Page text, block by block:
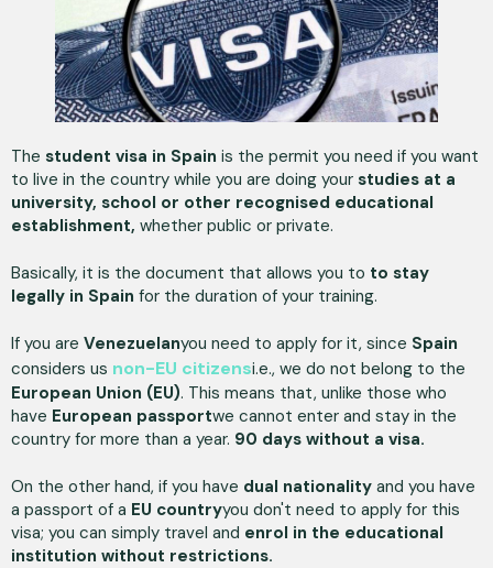
The student visa in Spain is the permit you need if you want
to live in the country while you are doing your studies at a
university, school or other recognised educational
establishment, whether public or private.
Basically, it is the document that allows you to to stay
legally in Spain for the duration of your training.
If you are Venezuelanyou need to apply for it, since Spain
considers us non-EU citizensi.e., we do not belong to the
European Union (EU). This means that, unlike those who
have European passportwe cannot enter and stay in the
country for more than a year. 90 days without a visa.
On the other hand, if you have dual nationality and you have
a passport of a EU countryyou don't need to apply for this
visa; you can simply travel and enrol in the educational
institution without restrictions.